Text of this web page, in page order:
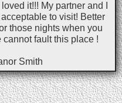
it!!! My partner and I
to visit! Better
those nights when you
fault this place !
Smith